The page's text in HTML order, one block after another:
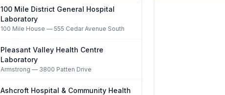
100 Mile District General Hospital
Laboratory
100 Mile House — 555 Cedar Avenue South
Pleasant Valley Health Centre
Laboratory
Armstrong — 3800 Patten Drive
Ashcroft Hospital & Community Health